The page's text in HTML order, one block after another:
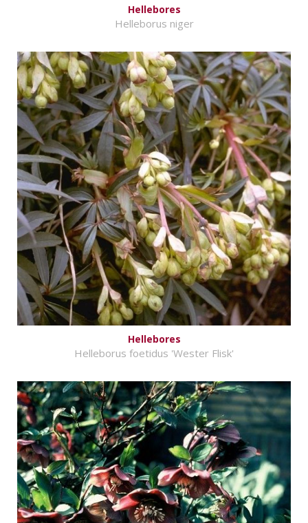
Hellebores
Helleborus niger
Hellebores
Helleborus foetidus 'Wester Flisk'